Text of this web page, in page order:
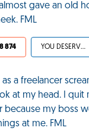
gave an old
FML
874 YOU DESERVED IT
as a freelancer
at my head. I quit
because my boss
at me. FML